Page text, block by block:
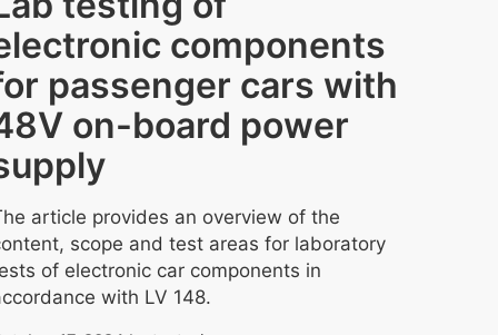
components
passenger cars with
on-board power
article provides an overview of the
scope and test areas for laboratory
of electronic car components in
with LV 148.